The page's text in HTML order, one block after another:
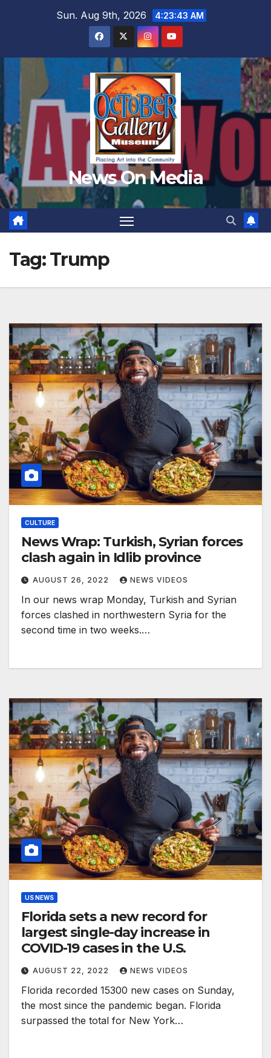
Sun. Aug 9th, 2026 4:23:46 AM
News On Media
Tag:Trump
CULTURE
News Wrap: Turkish, Syrian forces
clash again in Idlib province
AUGUST 26, 2022 NEWS VIDEOS
In our news wrap Monday, Turkish and Syrian
forces clashed in northwestern Syria for the
second time in two weeks.…
US NEWS
Florida sets a new record for
largest single-day increase in
COVID-19 cases in the U.S.
AUGUST 22, 2022 NEWS VIDEOS
Florida recorded 15300 new cases on Sunday,
the most since the pandemic began. Florida
surpassed the total for New York…